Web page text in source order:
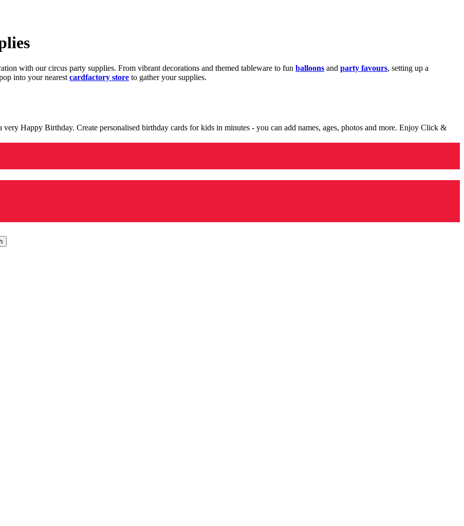
with our circus party supplies. From vibrant decorations and themed tableware to fun balloons and party favours, setting up a
into your nearest cardfactory store to gather your supplies.
Happy Birthday. Create personalised birthday cards for kids in minutes - you can add names, ages, photos and more. Enjoy Click &